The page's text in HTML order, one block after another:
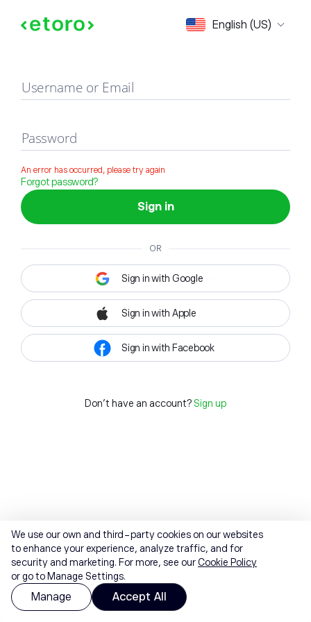
English (US)
Sign in
Username or Email
Password
An error has occurred, please try again
Forgot password?
Sign in
OR
Sign in with Google
Sign in with Apple
Sign in with Facebook
Don't have an account? Sign up
We use our own and third-party cookies on our websites
to enhance your experience, analyze traffic, and for
security and marketing. For more, see ourCookie Policy
or go to Manage Settings.
Manage Accept All